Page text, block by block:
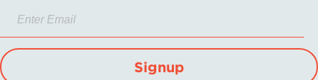
Signup